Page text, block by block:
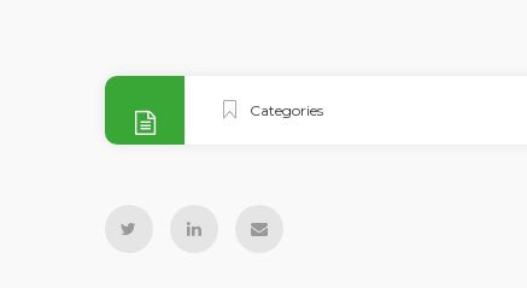
Categories